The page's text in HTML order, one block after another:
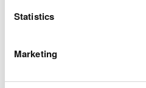
Statistics
Marketing